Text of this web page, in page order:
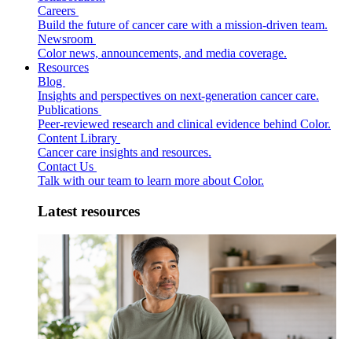
Careers
Build the future of cancer care with a mission-driven team.
Newsroom
Color news, announcements, and media coverage.
Resources
Blog
Insights and perspectives on next-generation cancer care.
Publications
Peer-reviewed research and clinical evidence behind Color.
Content Library
Cancer care insights and resources.
Contact Us
Talk with our team to learn more about Color.
Latest resources